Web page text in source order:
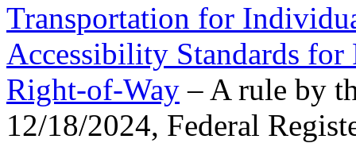
Transportation for
Accessibility Standards
Right-of-Way – A rule by
12/18/2024, Federal